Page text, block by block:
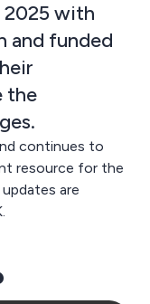
2025 with
and funded
the
continues to
resource for the
are